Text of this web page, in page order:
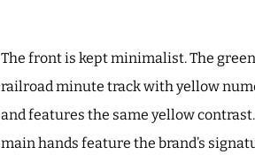
The front is kept minimalist. The
railroad minute track with yellow
and features the same yellow
main hands feature the brand’s